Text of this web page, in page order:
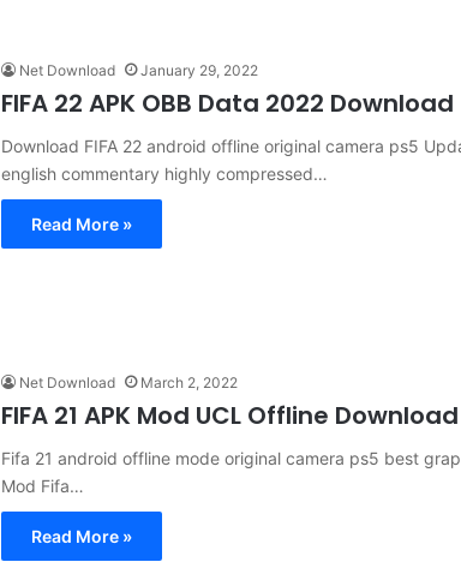
Net Download January 29, 2022
FIFA 22 APK OBB Data 2022 Download
Download FIFA 22 android offline original camera ps5
english commentary highly compressed…
Read More »
Net Download March 2, 2022
FIFA 21 APK Mod UCL Offline Download
Fifa 21 android offline mode original camera ps5 best
Mod Fifa…
Read More »